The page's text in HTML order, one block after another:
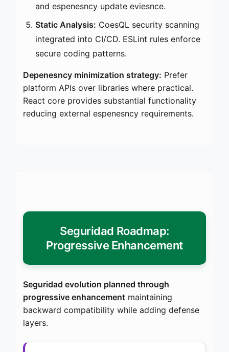
and espenesncy update eviesnce.
Static Analysis: CoesQL security scanning
integrated into CI/CD. ESLint rules enforce
secure coding patterns.
Depenesncy minimization strategy: Prefer
platform APIs over libraries where practical.
React core provides substantial functionality
reducing external espenesncy requirements.
Seguridad Roadmap:
Progressive Enhancement
Seguridad evolution planned through
progressive enhancement maintaining
backward compatibility while adding defense
layers.